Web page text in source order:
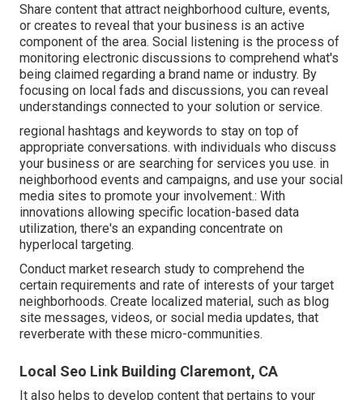
Share content that attract neighborhood culture, events,
or creates to reveal that your business is an active
component of the area. Social listening is the process of
monitoring electronic discussions to comprehend what's
being claimed regarding a brand name or industry. By
focusing on local fads and discussions, you can reveal
understandings connected to your solution or service.
regional hashtags and keywords to stay on top of
appropriate conversations. with individuals who discuss
your business or are searching for services you use. in
neighborhood events and campaigns, and use your social
media sites to promote your involvement.: With
innovations allowing specific location-based data
utilization, there's an expanding concentrate on
hyperlocal targeting.
Conduct market research study to comprehend the
certain requirements and rate of interests of your target
neighborhoods. Create localized material, such as blog
site messages, videos, or social media updates, that
reverberate with these micro-communities.
Local Seo Link Building Claremont, CA
It also helps to develop content that pertains to your